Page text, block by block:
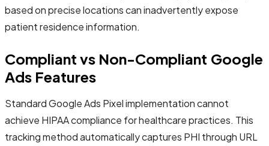
based on precise locations can inadvertently expose
patient residence information.
Compliant vs Non-Compliant Google
Ads Features
Standard Google Ads Pixel implementation cannot
achieve HIPAA compliance for healthcare practices. This
tracking method automatically captures PHI through URL